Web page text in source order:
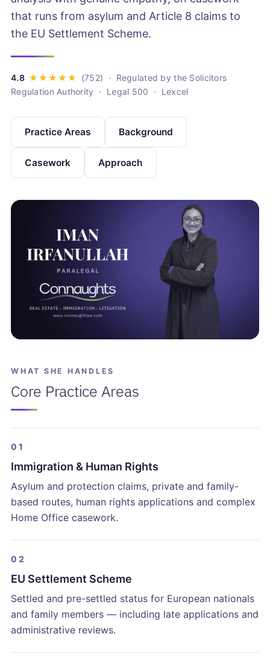
that runs from asylum and Article 8 claims to
the EU Settlement Scheme.
· Regulated by the Solicitors
Regulation Authority · Legal 500 · Lexcel
Practice Areas Background
Casework Approach
WHAT SHE HANDLES
Core Practice Areas
01
Immigration & Human Rights
Asylum and protection claims, private and family-
based routes, human rights applications and complex
Home Office casework.
02
EU Settlement Scheme
Settled and pre-settled status for European nationals
and family members — including late applications and
administrative reviews.